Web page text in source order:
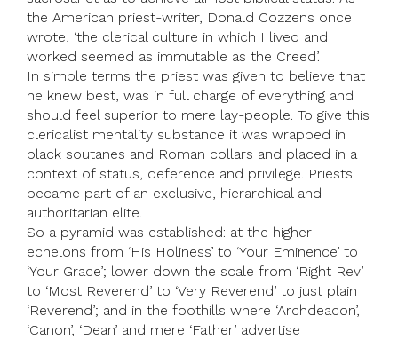
the American priest-writer, Donald Cozzens once
wrote, ‘the clerical culture in which I lived and
worked seemed as immutable as the Creed’.
In simple terms the priest was given to believe that
he knew best, was in full charge of everything and
should feel superior to mere lay-people. To give this
clericalist mentality substance it was wrapped in
black soutanes and Roman collars and placed in a
context of status, deference and privilege. Priests
became part of an exclusive, hierarchical and
authoritarian elite.
So a pyramid was established: at the higher
echelons from ‘His Holiness’ to ‘Your Eminence’ to
‘Your Grace’; lower down the scale from ‘Right Rev’
to ‘Most Reverend’ to ‘Very Reverend’ to just plain
‘Reverend’; and in the foothills where ‘Archdeacon’,
‘Canon’, ‘Dean’ and mere ‘Father’ advertise